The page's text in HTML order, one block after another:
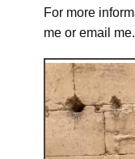
For more
me or email me.